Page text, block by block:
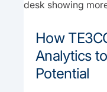
How
Analytics
Potential